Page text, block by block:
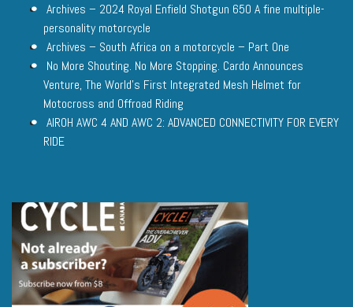
Archives – 2024 Royal Enfield Shotgun 650 A fine multiple-
personality motorcycle
Archives – South Africa on a motorcycle – Part One
No More Shouting. No More Stopping. Cardo Announces
Venture, The World’s First Integrated Mesh Helmet for
Motocross and Offroad Riding
AIROH AWC 4 AND AWC 2: ADVANCED CONNECTIVITY FOR EVERY
RIDE